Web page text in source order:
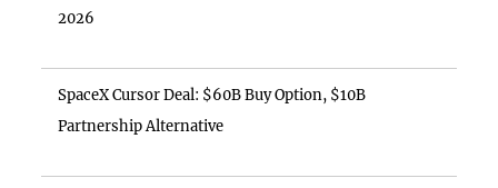
2026
SpaceX Cursor Deal: $60B Buy Option, $10B
Partnership Alternative